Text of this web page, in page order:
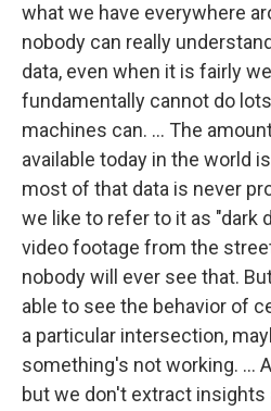
what we have everywhere
nobody can really
data, even when it is fairly
fundamentally cannot do
machines can. ... The
available today in the world
most of that data is never
we like to refer to it as "dark
video footage from the
nobody will ever see that.
able to see the behavior of
a particular intersection,
something's not working. ...
but we don't extract